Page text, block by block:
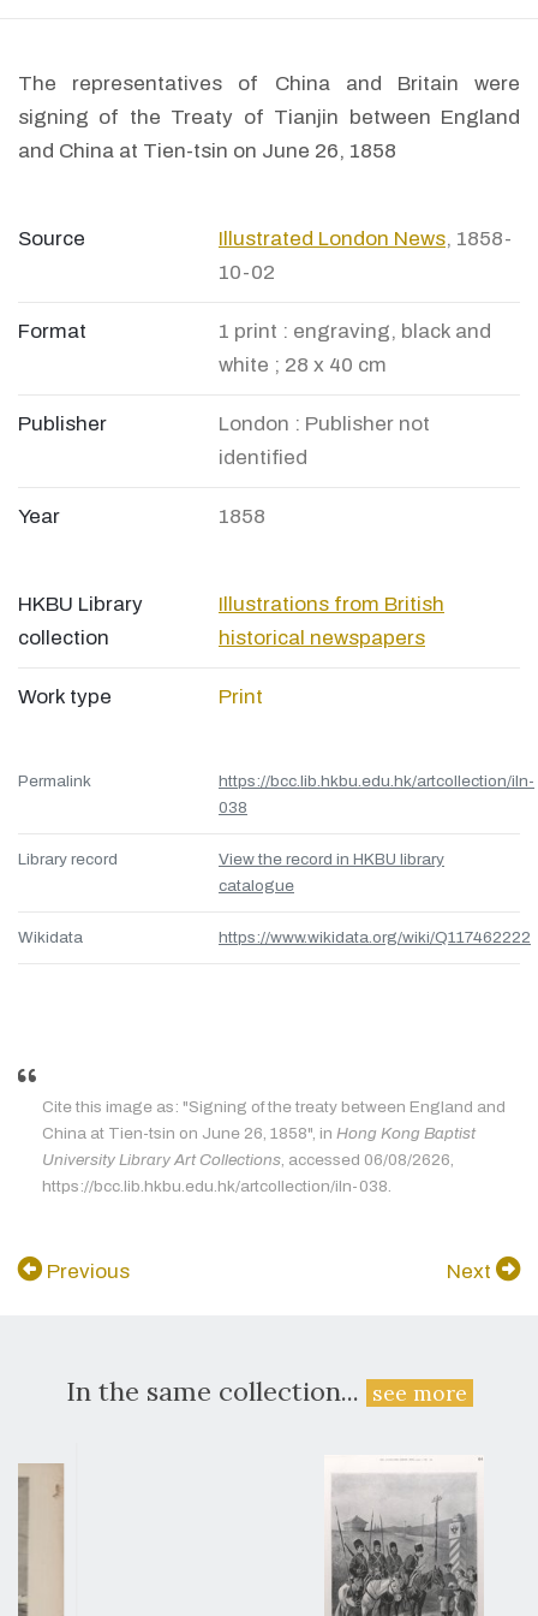
The representatives of China and Britain were
signing of the Treaty of Tianjin between England
and China at Tien-tsin on June 26, 1858
Source Illustrated London News, 1858-
10-02
Format
1 print : engraving, black and
white ; 28 x 40 cm
Publisher
London : Publisher not
identified
Year 1858
HKBU Library
collection
Illustrations from British
historical newspapers
Work type Print
Permalink
https://bcc.lib.hkbu.edu.hk/artcollection/iln-
038
Library record
View the record in HKBU library
catalogue
Wikidata https://www.wikidata.org/wiki/Q117462222
Cite this image as: "Signing of the treaty between England and
China at Tien-tsin on June 26, 1858", in Hong Kong Baptist
University Library Art Collections, accessed 06/08/2626,
https://bcc.lib.hkbu.edu.hk/artcollection/iln-038.
Previous Next
In the same collection... see more